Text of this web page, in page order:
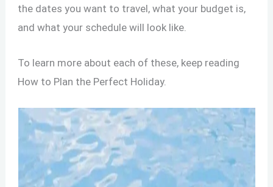
the dates you want to travel, what your budget is,
and what your schedule will look like.
To learn more about each of these, keep reading
How to Plan the Perfect Holiday.